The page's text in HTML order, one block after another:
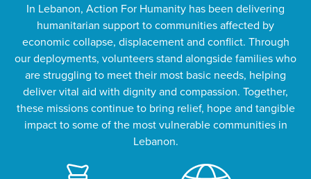
In Lebanon, Action For Humanity has been delivering
humanitarian support to communities affected by
economic collapse, displacement and conflict. Through
our deployments, volunteers stand alongside families who
are struggling to meet their most basic needs, helping
deliver vital aid with dignity and compassion. Together,
these missions continue to bring relief, hope and tangible
impact to some of the most vulnerable communities in
Lebanon.